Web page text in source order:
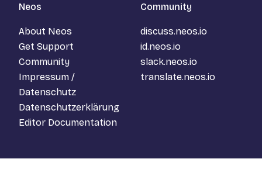
Neos
About Neos
Get Support
Community
Impressum /
Datenschutz
Datenschutzerklärung
Editor Documentation
Community
discuss.neos.io
id.neos.io
slack.neos.io
translate.neos.io